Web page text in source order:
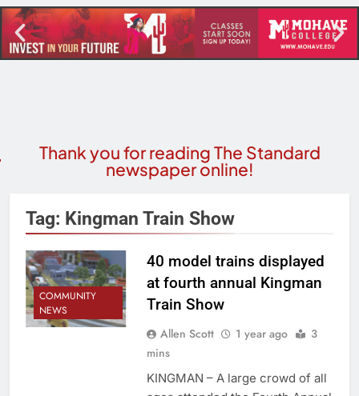
Thank you for reading The Standard
newspaper online!
Tag: Kingman Train Show
COMMUNITY
NEWS
40 model trains displayed
at fourth annual Kingman
Train Show
Allen Scott 1 year ago
3
mins
KINGMAN – A large crowd of all